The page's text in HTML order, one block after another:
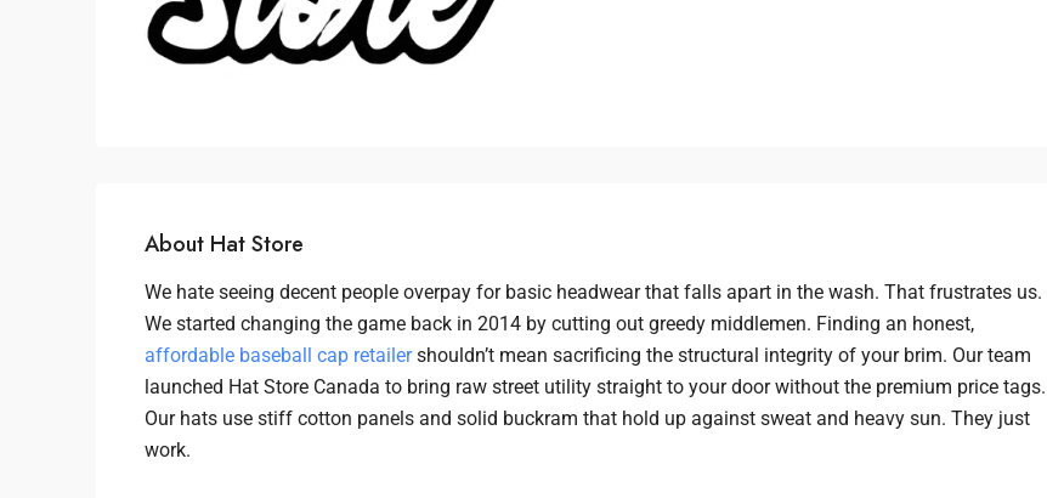
About Hat Store
We hate seeing decent people overpay for basic headwear that falls apart in the wash. That frustrates us.
We started changing the game back in 2014 by cutting out greedy middlemen. Finding an honest,
affordable baseball cap retailershouldn’t mean sacrificing the structural integrity of your brim. Our team
launched Hat Store Canada to bring raw street utility straight to your door without the premium price tags.
Our hats use stiff cotton panels and solid buckram that hold up against sweat and heavy sun. They just
work.